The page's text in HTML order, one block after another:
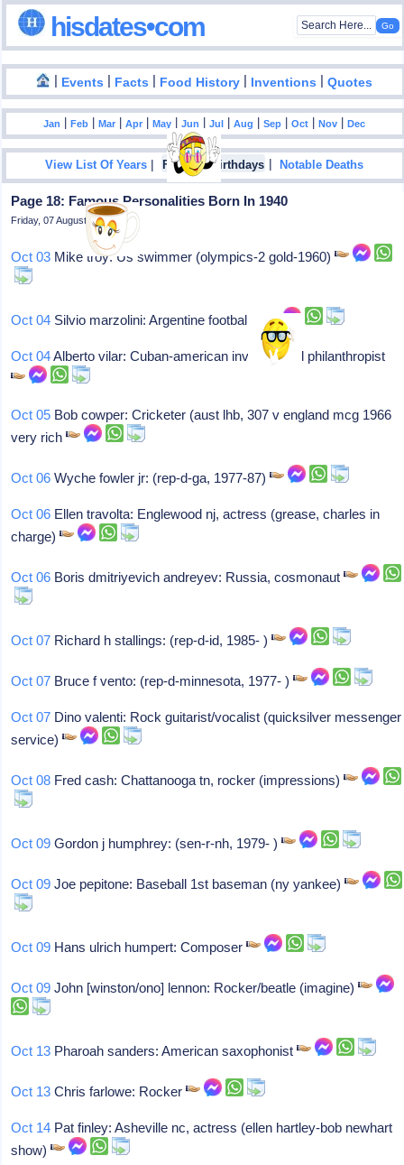
hisdates•com
| Events | Facts | Food History | Inventions |Quotes
Jan |Feb |Mar |Apr |May |Jun |Jul |Aug |Sep |Oct |Nov |Dec
View List Of Years | Famous Birthdays |Notable Deaths
Page 18: Famous Personalities Born In 1940
Friday, 07 August 2026
Oct 03 Mike troy: Us swimmer (olympics-2 gold-1960)
Oct 04 Silvio marzolini: Argentine footballer
Oct 04Alberto vilar: Cuban-american investor and philanthropist
Oct 05 Bob cowper: Cricketer (aust lhb, 307 v england mcg 1966
very rich
Oct 06 Wyche fowler jr: (rep-d-ga, 1977-87)
Oct 06 Ellen travolta: Englewood nj, actress (grease, charles in
charge)
Oct 06 Boris dmitriyevich andreyev: Russia, cosmonaut
Oct 07 Richard h stallings: (rep-d-id, 1985- )
Oct 07 Bruce f vento: (rep-d-minnesota, 1977- )
Oct 07 Dino valenti: Rock guitarist/vocalist (quicksilver messenger
service)
Oct 08 Fred cash: Chattanooga tn, rocker (impressions)
Oct 09 Gordon j humphrey: (sen-r-nh, 1979- )
Oct 09 Joe pepitone: Baseball 1st baseman (ny yankee)
Oct 09 Hans ulrich humpert: Composer
Oct 09 John [winston/ono] lennon: Rocker/beatle (imagine)
Oct 13 Pharoah sanders: American saxophonist
Oct 13 Chris farlowe: Rocker
Oct 14 Pat finley: Asheville nc, actress (ellen hartley-bob newhart
show)